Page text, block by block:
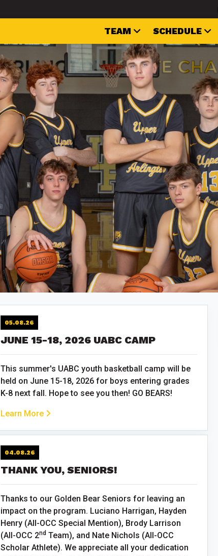
TEAM SCHEDULE
05.08.26
JUNE 15-18, 2026 UABC CAMP
This summer's UABC youth basketball camp will be
held on June 15-18, 2026 for boys entering grades
K-8 next fall. Hope to see you then! GO BEARS!
Learn More
04.08.26
THANK YOU, SENIORS!
Thanks to our Golden Bear Seniors for leaving an
impact on the program. Luciano Harrigan, Hayden
Henry (All-OCC Special Mention), Brody Larrison
(All-OCC 2ndTeam), and Nate Nichols (All-OCC
Scholar Athlete). We appreciate all your dedication